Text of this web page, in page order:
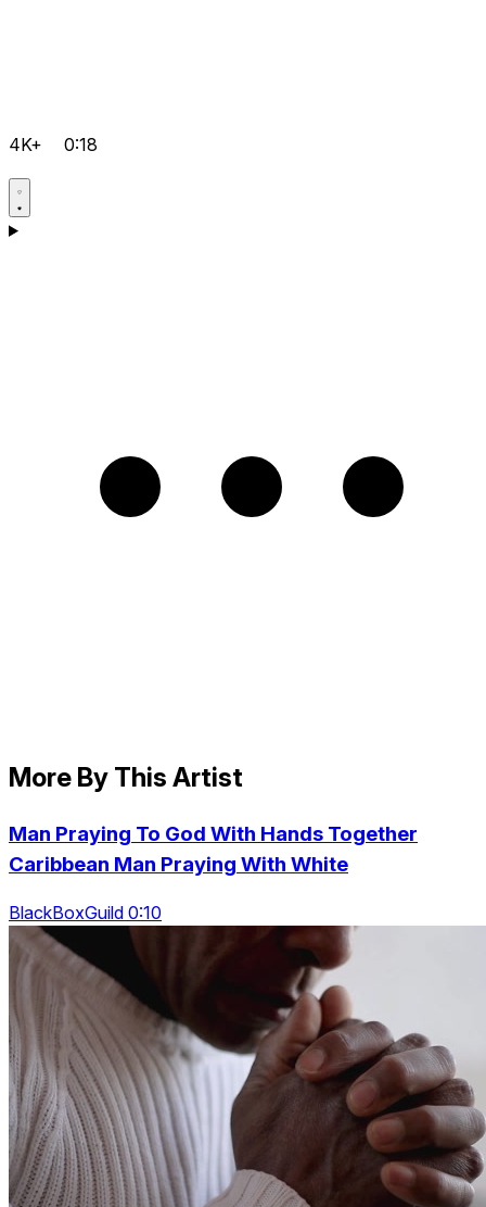
4K+ 0:18
More By This Artist
Man Praying To God With Hands Together
Caribbean Man Praying With White
BlackBoxGuild 0:10